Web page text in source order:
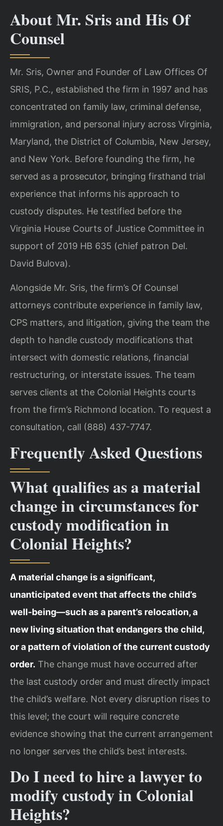
About Mr. Sris and His Of
Counsel
Mr. Sris, Owner and Founder of Law Offices Of
SRIS, P.C., established the firm in 1997 and has
concentrated on family law, criminal defense,
immigration, and personal injury across Virginia,
Maryland, the District of Columbia, New Jersey,
and New York. Before founding the firm, he
served as a prosecutor, bringing firsthand trial
experience that informs his approach to
custody disputes. He testified before the
Virginia House Courts of Justice Committee in
support of 2019 HB 635 (chief patron Del.
David Bulova).
Alongside Mr. Sris, the firm’s Of Counsel
attorneys contribute experience in family law,
CPS matters, and litigation, giving the team the
depth to handle custody modifications that
intersect with domestic relations, financial
restructuring, or interstate issues. The team
serves clients at the Colonial Heights courts
from the firm’s Richmond location. To request a
consultation, call (888) 437-7747.
Frequently Asked Questions
What qualifies as a material
change in circumstances for
custody modification in
Colonial Heights?
A material change is a significant,
unanticipated event that affects the child’s
well-being—such as a parent’s relocation, a
new living situation that endangers the child,
or a pattern of violation of the current custody
order. The change must have occurred after
the last custody order and must directly impact
the child’s welfare. Not every disruption rises to
this level; the court will require concrete
evidence showing that the current arrangement
no longer serves the child’s best interests.
Do I need to hire a lawyer to
modify custody in Colonial
Heights?